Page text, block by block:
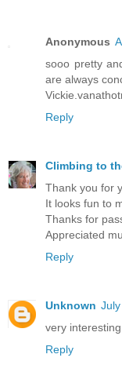
Anonymous
sooo pretty
are always
Reply
Climbing to
Thank you for
It looks fun to
Thanks for
Appreciated
Reply
Unknown
very
Reply